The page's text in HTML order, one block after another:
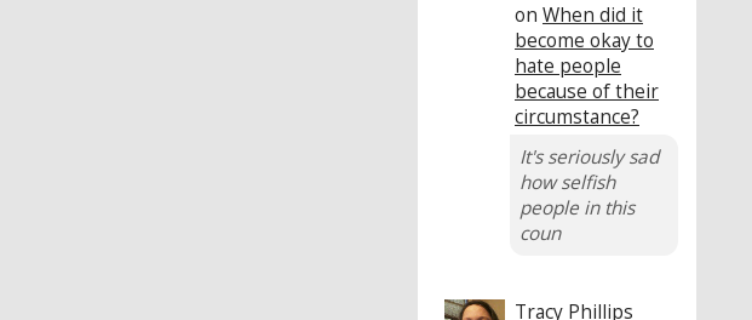
on When did it
become okay to
hate people
because of their
circumstance?
It's seriously sad
how selfish
people in this
coun
Tracy Phillips